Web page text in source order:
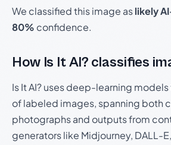
We classified this image aslikely
80% confidence.
How Is It AI? classifies
Is It AI? uses deep-learning
of labeled images, spanning both
photographs and outputs from
generators like Midjourney, DALL-